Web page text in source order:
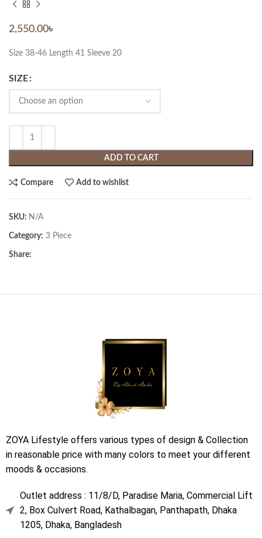
2,550.00৳
Size 38-46 Length 41 Sleeve 20
SIZE
ADD TO CART
Compare Add to wishlist
SKU: N/A
Category: 3 Piece
Share:
ZOYA Lifestyle offers various types of design & Collection
in reasonable price with many colors to meet your different
moods & occasions.
Outlet address : 11/8/D, Paradise Maria, Commercial Lift
2, Box Culvert Road, Kathalbagan, Panthapath, Dhaka
1205, Dhaka, Bangladesh